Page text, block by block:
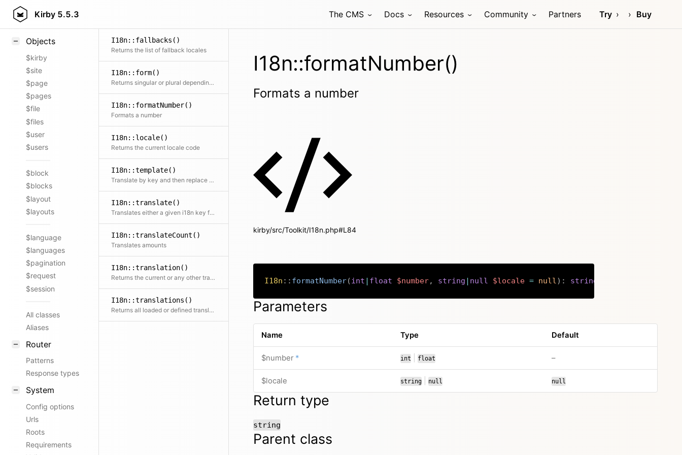
Kirby 5.5.3 The CMS Docs Resources Community Partners Try Buy
Styling
Objects
$kirby
$site
$page
$pages
$file
$files
$user
$users
$block
$blocks
$layout
$layouts
$language
$languages
$pagination
$request
$session
All classes
Aliases
Router
Patterns
Response types
System
Config options
Urls
Roots
Requirements
I18n::fallbacks()
Returns the list of fallback locales
I18n::form()
Returns singular or plural depending on the given number
I18n::formatNumber()
Formats a number
I18n::locale()
Returns the current locale code
I18n::template()
Translate by key and then replace placeholders in the text
I18n::translate()
Translates either a given i18n key from global translations or chooses correct entry from array of translations according to the currently set locale
I18n::translateCount()
Translates amounts
I18n::translation()
Returns the current or any other translation by locale. If the translation does not exist yet, the loader will try to load it, if defined.
I18n::translations()
Returns all loaded or defined translations
I18n::formatNumber()
Formats a number
kirby/src/Toolkit/I18n.php#L84
I18n :: formatNumber(int | float $number, string | null $locale = null) : string
Copy
Parameters
Name Type Default
$number * int or
float –no default value
$locale string or
null null
Return type
string
Parent class